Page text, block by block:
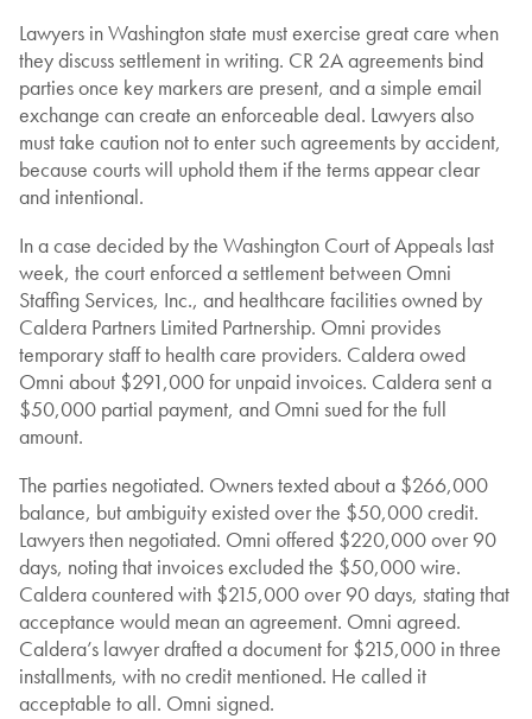
Lawyers in Washington state must exercise great care when
they discuss settlement in writing. CR 2A agreements bind
parties once key markers are present, and a simple email
exchange can create an enforceable deal. Lawyers also
must take caution not to enter such agreements by accident,
because courts will uphold them if the terms appear clear
and intentional.
In a case decided by the Washington Court of Appeals last
week, the court enforced a settlement between Omni
Staffing Services, Inc., and healthcare facilities owned by
Caldera Partners Limited Partnership. Omni provides
temporary staff to health care providers. Caldera owed
Omni about $291,000 for unpaid invoices. Caldera sent a
$50,000 partial payment, and Omni sued for the full
amount.
The parties negotiated. Owners texted about a $266,000
balance, but ambiguity existed over the $50,000 credit.
Lawyers then negotiated. Omni offered $220,000 over 90
days, noting that invoices excluded the $50,000 wire.
Caldera countered with $215,000 over 90 days, stating that
acceptance would mean an agreement. Omni agreed.
Caldera’s lawyer drafted a document for $215,000 in three
installments, with no credit mentioned. He called it
acceptable to all. Omni signed.